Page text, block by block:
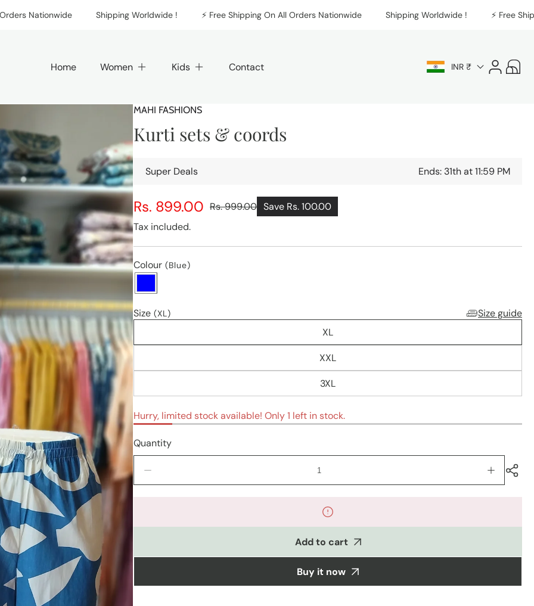
Nationwide Shipping Worldwide ! ⚡️ Free Shipping On All Orders Nationwide Shipping Worldwide ! ⚡️ Free
Home Women Kids Contact INR ₹
Log
in
Cart
MAHI FASHIONS
Kurti sets & coords
Super Deals Ends: 31th at 11:59 PM
Sale
price
Rs. 899.00
Regular
price
Rs. 999.00 Save Rs. 100.00
Tax included.
Colour (Blue)
Size (XL)
Size guide
XL
XXL
3XL
Hurry, limited stock available! Only 1 left in stock.
Quantity
quantity
sets
Increase
quantity
sets
Add to cart
Buy it now